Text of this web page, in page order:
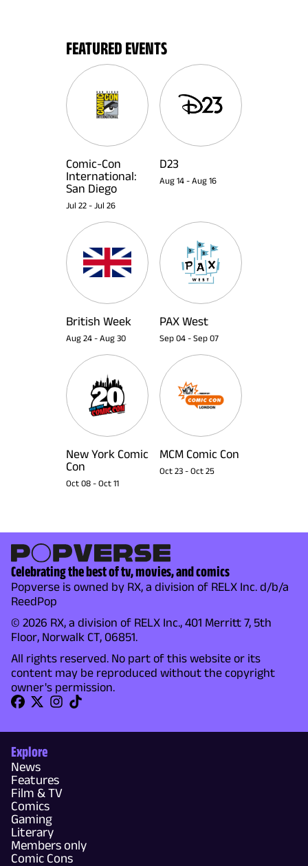
FEATURED EVENTS
Comic-Con
International:
San Diego
Jul 22 - Jul 26
D23
Aug 14 - Aug 16
British Week
Aug 24 - Aug 30
PAX West
Sep 04 - Sep 07
New York Comic
Con
Oct 08 - Oct 11
MCM Comic Con
Oct 23 - Oct 25
Celebrating the best of tv, movies, and comics
Popverse is owned by RX, a division of RELX Inc. d/b/a
ReedPop
© 2026 RX, a division of RELX Inc., 401 Merritt 7, 5th
Floor, Norwalk CT, 06851.
All rights reserved. No part of this website or its
content may be reproduced without the copyright
owner's permission.
Explore
News
Features
Film & TV
Comics
Gaming
Literary
Members only
Comic Cons